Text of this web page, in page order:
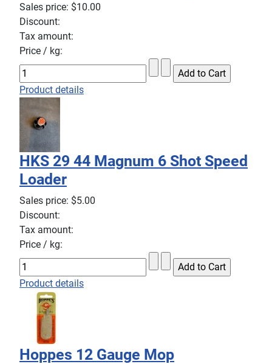
Sales price: $10.00
Discount:
Tax amount:
Price / kg:
Product details
HKS 29 44 Magnum 6 Shot Speed
Loader
Sales price: $5.00
Discount:
Tax amount:
Price / kg:
Product details
Hoppes 12 Gauge Mop